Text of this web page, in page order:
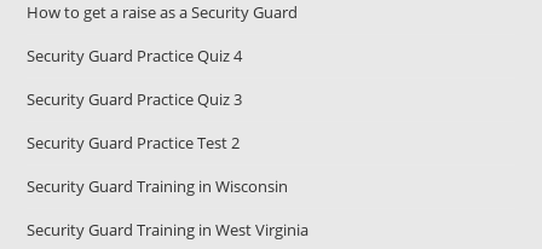
How to get a raise as a Security Guard
Security Guard Practice Quiz 4
Security Guard Practice Quiz 3
Security Guard Practice Test 2
Security Guard Training in Wisconsin
Security Guard Training in West Virginia